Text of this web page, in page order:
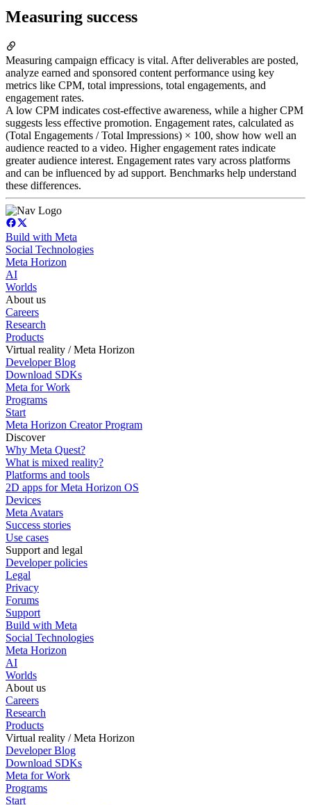
Measuring success
Measuring campaign efficacy is vital. After deliverables are posted,
analyze earned and sponsored content performance using key
metrics like CPM, total impressions, total engagements, and
engagement rates.
A low CPM indicates cost-effective awareness, while a higher CPM
suggests less effective promotion. Engagement rates, calculated as
(Total Engagements / Total Impressions) × 100, show how well an
audience reacted to a video. Higher engagement rates indicate
greater audience interest. Engagement rates vary across platforms
and can be influenced by ad support. Benchmarks help understand
these differences.
Build with Meta
Social Technologies
Meta Horizon
AI
Worlds
About us
Careers
Research
Products
Virtual reality / Meta Horizon
Developer Blog
Download SDKs
Meta for Work
Programs
Start
Meta Horizon Creator Program
Discover
Why Meta Quest?
What is mixed reality?
Platforms and tools
2D apps for Meta Horizon OS
Devices
Meta Avatars
Success stories
Use cases
Support and legal
Developer policies
Legal
Privacy
Forums
Support
Build with Meta
Social Technologies
Meta Horizon
AI
Worlds
About us
Careers
Research
Products
Virtual reality / Meta Horizon
Developer Blog
Download SDKs
Meta for Work
Programs
Start